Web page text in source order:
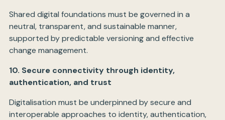
Shared digital foundations must be governed in a
neutral, transparent, and sustainable manner,
supported by predictable versioning and effective
change management.
10. Secure connectivity through identity,
authentication, and trust
Digitalisation must be underpinned by secure and
interoperable approaches to identity, authentication,